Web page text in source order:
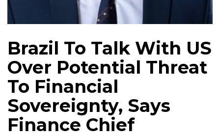
Brazil To Talk With US
Over Potential Threat
To Financial
Sovereignty, Says
Finance Chief